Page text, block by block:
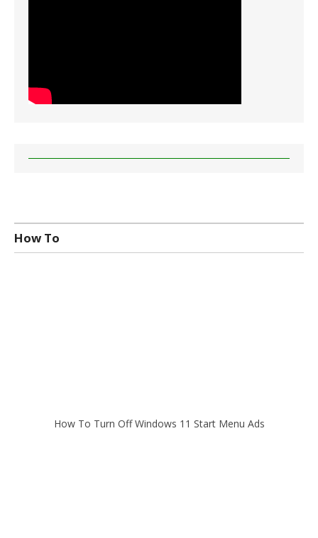
How To
How To Turn Off Windows 11 Start Menu Ads